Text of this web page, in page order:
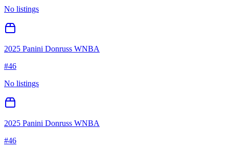
No listings
2025 Panini Donruss WNBA
#46
No listings
2025 Panini Donruss WNBA
#46